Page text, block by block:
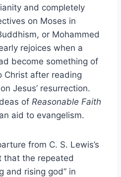
and completely
on Moses in
or Mohammed
rejoices when a
become something of
Christ after reading
Jesus’ resurrection.
of Reasonable Faith
aid to evangelism.
from C. S. Lewis’s
that the repeated
and rising god” in